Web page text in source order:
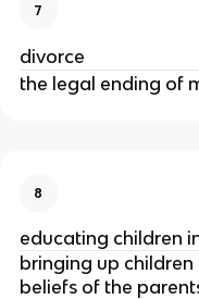
7
divorce
the legal ending of
8
educating children
bringing up
beliefs of the